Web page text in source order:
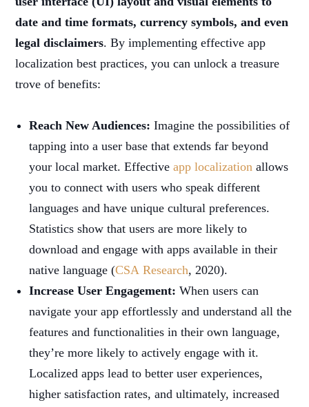
date and time formats, currency symbols, and even
legal disclaimers. By implementing effective app
localization best practices, you can unlock a treasure
trove of benefits:
Reach New Audiences: Imagine the possibilities of
tapping into a user base that extends far beyond
your local market. Effectiveapp localization allows
you to connect with users who speak different
languages and have unique cultural preferences.
Statistics show that users are more likely to
download and engage with apps available in their
native language (CSA Research, 2020).
Increase User Engagement: When users can
navigate your app effortlessly and understand all the
features and functionalities in their own language,
they’re more likely to actively engage with it.
Localized apps lead to better user experiences,
higher satisfaction rates, and ultimately, increased